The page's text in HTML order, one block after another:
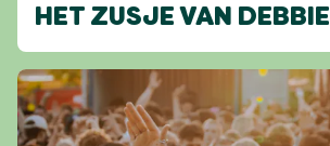
HET ZUSJE VAN DEBBIE